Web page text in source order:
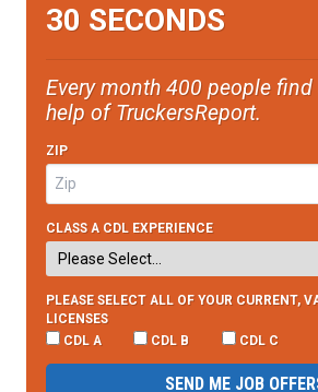
30 SECONDS
Every month 400 people
help of TruckersReport.
ZIP
CLASS A CDL EXPERIENCE
PLEASE SELECT ALL OF YOUR CURRENT,
LICENSES
CDL A
CDL B CDL C
SEND ME JOB